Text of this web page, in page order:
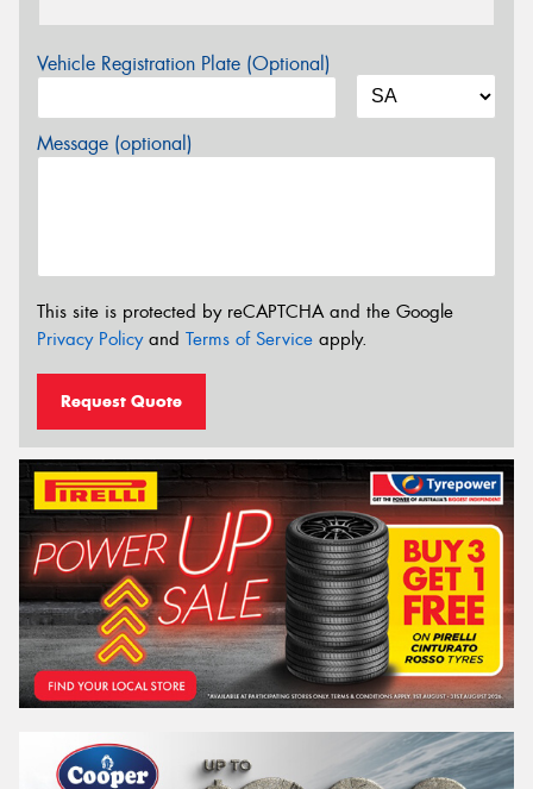
Vehicle Registration Plate (Optional)
Message (optional)
This site is protected by reCAPTCHA and the Google
Privacy Policyand Terms of Service apply.
Request Quote